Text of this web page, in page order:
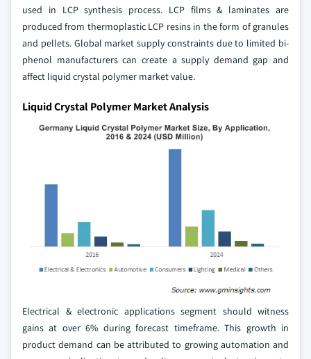
used in LCP synthesis process. LCP films & laminates are
produced from thermoplastic LCP resins in the form of granules
and pellets. Global market supply constraints due to limited bi-
phenol manufacturers can create a supply demand gap and
affect liquid crystal polymer market value.
Liquid Crystal Polymer Market Analysis
Electrical & electronic applications segment should witness
gains at over 6% during forecast timeframe. This growth in
product demand can be attributed to growing automation and